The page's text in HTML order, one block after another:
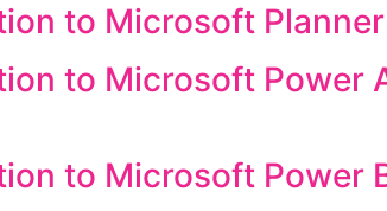
to Microsoft Planner
to Microsoft Power
to Microsoft Power